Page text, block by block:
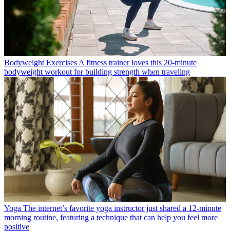
Bodyweight Exercises A fitness trainer loves this 20-minute
bodyweight workout for building strength when traveling
Yoga The internet’s favorite yoga instructor just shared a 12-minute
morning routine, featuring a technique that can help you feel more
positive